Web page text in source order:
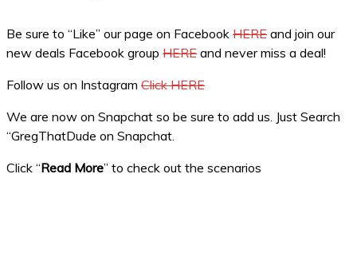
Be sure to “Like” our page on Facebook HERE and join our
new deals Facebook group HERE and never miss a deal!
Follow us on Instagram Click HERE
We are now on Snapchat so be sure to add us. Just Search
“GregThatDude on Snapchat.
Click “Read More” to check out the scenarios